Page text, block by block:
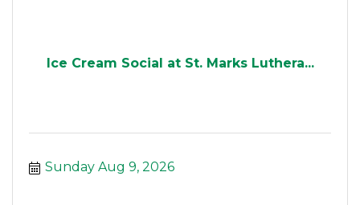
Ice Cream Social at St. Marks Luthera...
Sunday Aug 9, 2026